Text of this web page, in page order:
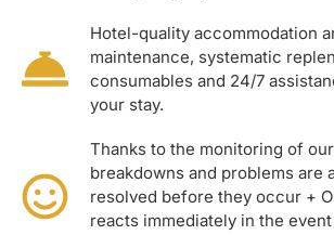
Hotel-quality accommodation
maintenance, systematic
consumables and 24/7
your stay.
Thanks to the monitoring of
breakdowns and problems are
resolved before they occur +
reacts immediately in the